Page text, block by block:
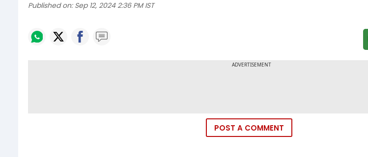
Published on: Sep 12, 2024 2:36 PM IST
POST A COMMENT